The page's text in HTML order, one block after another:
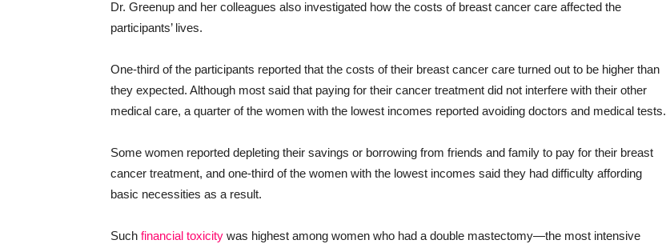
Dr. Greenup and her colleagues also investigated how the costs of breast cancer care affected the
participants’ lives.
One-third of the participants reported that the costs of their breast cancer care turned out to be higher than
they expected. Although most said that paying for their cancer treatment did not interfere with their other
medical care, a quarter of the women with the lowest incomes reported avoiding doctors and medical tests.
Some women reported depleting their savings or borrowing from friends and family to pay for their breast
cancer treatment, and one-third of the women with the lowest incomes said they had difficulty affording
basic necessities as a result.
Such financial toxicity was highest among women who had a double mastectomy—the most intensive